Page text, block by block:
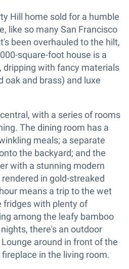
Hill home sold for a humble
like so many San Francisco
been overhauled to the hilt,
square-foot house is a
dripping with fancy materials
oak and brass) and luxe
with a series of rooms
The dining room has a
meals; a separate
the backyard; and the
with a stunning modern
in gold-streaked
means a trip to the wet
fridges with plenty of
among the leafy bamboo
there's an outdoor
around in front of the
in the living room.